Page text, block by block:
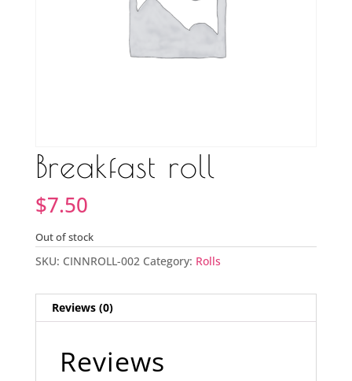
Breakfast roll
$7.50
Out of stock
SKU: CINNROLL-002 Category: Rolls
Reviews (0)
Reviews